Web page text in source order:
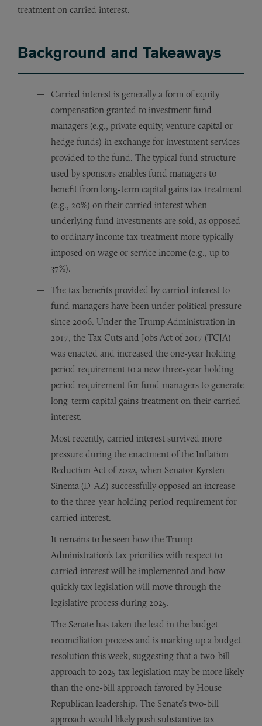
treatment on carried interest.
Background and Takeaways
Carried interest is generally a form of equity
compensation granted to investment fund
managers (e.g., private equity, venture capital or
hedge funds) in exchange for investment services
provided to the fund. The typical fund structure
used by sponsors enables fund managers to
benefit from long-term capital gains tax treatment
(e.g., 20%) on their carried interest when
underlying fund investments are sold, as opposed
to ordinary income tax treatment more typically
imposed on wage or service income (e.g., up to
37%).
The tax benefits provided by carried interest to
fund managers have been under political pressure
since 2006. Under the Trump Administration in
2017, the Tax Cuts and Jobs Act of 2017 (TCJA)
was enacted and increased the one-year holding
period requirement to a new three-year holding
period requirement for fund managers to generate
long-term capital gains treatment on their carried
interest.
Most recently, carried interest survived more
pressure during the enactment of the Inflation
Reduction Act of 2022, when Senator Kyrsten
Sinema (D-AZ) successfully opposed an increase
to the three-year holding period requirement for
carried interest.
It remains to be seen how the Trump
Administration’s tax priorities with respect to
carried interest will be implemented and how
quickly tax legislation will move through the
legislative process during 2025.
The Senate has taken the lead in the budget
reconciliation process and is marking up a budget
resolution this week, suggesting that a two-bill
approach to 2025 tax legislation may be more likely
than the one-bill approach favored by House
Republican leadership. The Senate’s two-bill
approach would likely push substantive tax